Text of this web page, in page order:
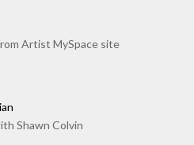
Artist MySpace site
Shawn Colvin